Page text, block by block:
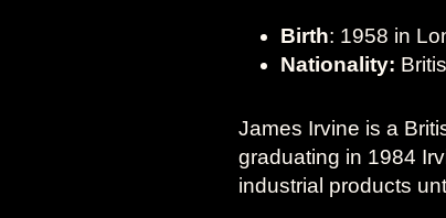
Birth: 1958 in
Nationality:
James Irvine is a
graduating in 1984
industrial products